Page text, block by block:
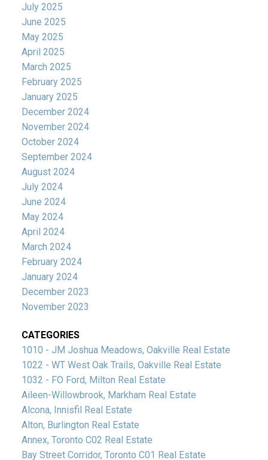
July 2025
June 2025
May 2025
April 2025
March 2025
February 2025
January 2025
December 2024
November 2024
October 2024
September 2024
August 2024
July 2024
June 2024
May 2024
April 2024
March 2024
February 2024
January 2024
December 2023
November 2023
CATEGORIES
1010 - JM Joshua Meadows, Oakville Real Estate
1022 - WT West Oak Trails, Oakville Real Estate
1032 - FO Ford, Milton Real Estate
Aileen-Willowbrook, Markham Real Estate
Alcona, Innisfil Real Estate
Alton, Burlington Real Estate
Annex, Toronto C02 Real Estate
Bay Street Corridor, Toronto C01 Real Estate